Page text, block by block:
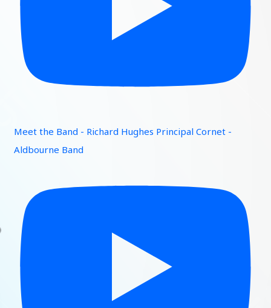
Meet the Band - Richard Hughes Principal Cornet -
Aldbourne Band